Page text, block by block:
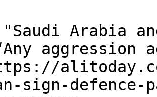
Arabia
aggression
sign-defence-